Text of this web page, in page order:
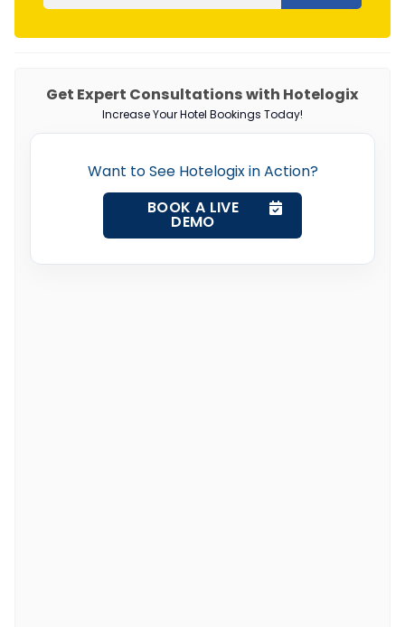
Get Expert Consultations with Hotelogix
Increase Your Hotel Bookings Today!
Want to See Hotelogix in Action?
BOOK A LIVE
DEMO